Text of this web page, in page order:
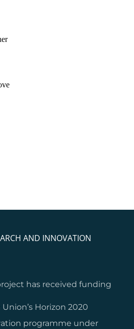
AND INNOVATION
has received funding
Horizon 2020
programme under